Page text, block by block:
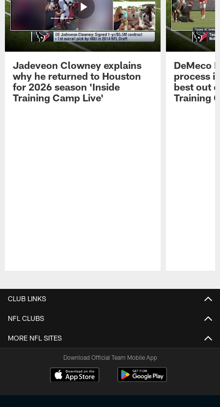
Jadeveon Clowney explains
why he returned to Houston
for 2026 season 'Inside
Training Camp Live'
DeMeco
process
best out
Training
CLUB LINKS
NFL CLUBS
MORE NFL SITES
Download Official Team Mobile App